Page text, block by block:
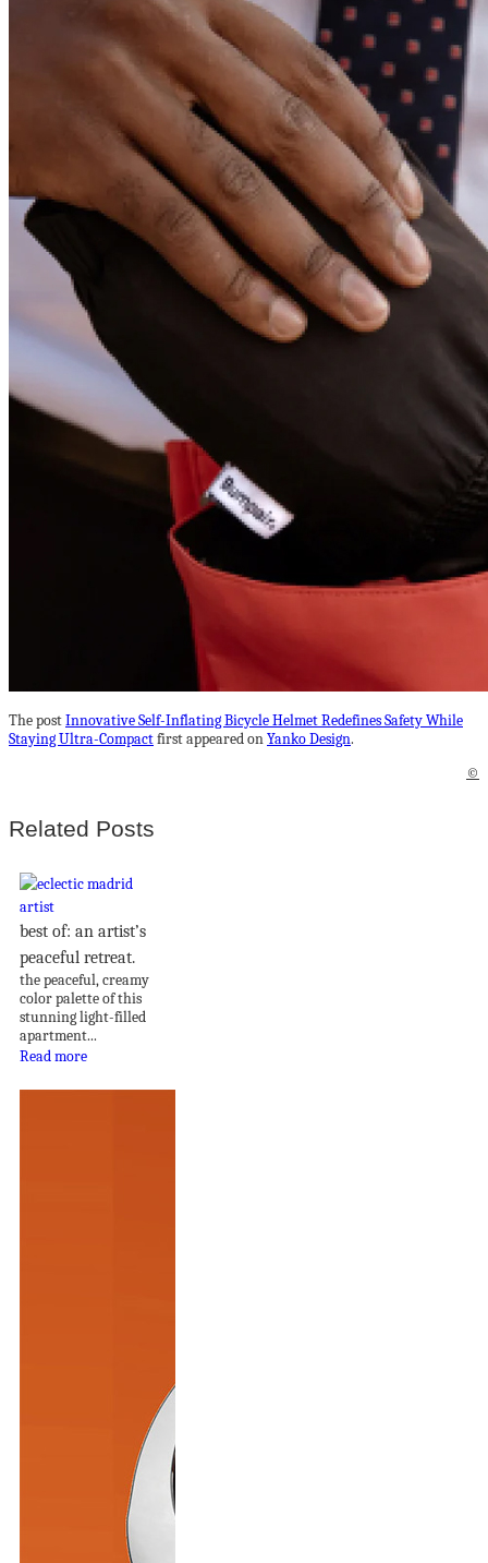
The postInnovative Self-Inflating Bicycle Helmet Redefines Safety While
Staying Ultra-Compactfirst appeared onYanko Design.
©
Related Posts
best of: an artist’s
peaceful retreat.
the peaceful, creamy
color palette of this
stunning light-filled
apartment...
Read more